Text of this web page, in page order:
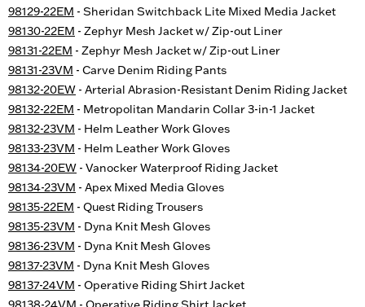
98129-22EM - Sheridan Switchback Lite Mixed Media Jacket
98130-22EM - Zephyr Mesh Jacket w/ Zip-out Liner
98131-22EM - Zephyr Mesh Jacket w/ Zip-out Liner
98131-23VM - Carve Denim Riding Pants
98132-20EW - Arterial Abrasion-Resistant Denim Riding Jacket
98132-22EM - Metropolitan Mandarin Collar 3-in-1 Jacket
98132-23VM - Helm Leather Work Gloves
98133-23VM - Helm Leather Work Gloves
98134-20EW - Vanocker Waterproof Riding Jacket
98134-23VM - Apex Mixed Media Gloves
98135-22EM - Quest Riding Trousers
98135-23VM - Dyna Knit Mesh Gloves
98136-23VM - Dyna Knit Mesh Gloves
98137-23VM - Dyna Knit Mesh Gloves
98137-24VM - Operative Riding Shirt Jacket